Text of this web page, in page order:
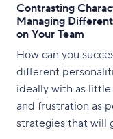
Contrasting
Managing
on Your Team
How can you
different
ideally with as
and frustration as
strategies that will